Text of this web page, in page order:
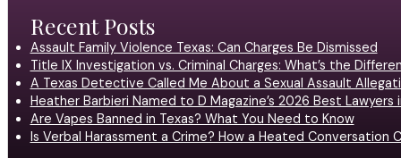
Recent Posts
Assault Family Violence Texas: Can Charges Be Dismissed
Title IX Investigation vs. Criminal Charges: What’s the
A Texas Detective Called Me About a Sexual Assault
Heather Barbieri Named to D Magazine’s 2026 Best Lawyers
Are Vapes Banned in Texas? What You Need to Know
Is Verbal Harassment a Crime? How a Heated Conversation